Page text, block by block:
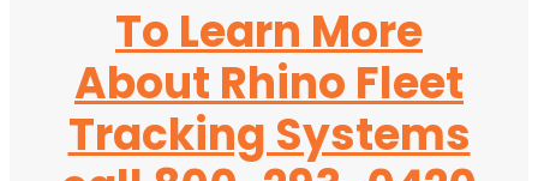
To Learn More
About Rhino Fleet
Tracking Systems